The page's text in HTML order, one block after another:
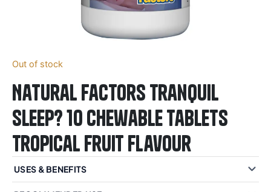
Out of stock
Natural Factors Tranquil
Sleep? 10 Chewable Tablets
Tropical Fruit Flavour
USES & BENEFITS